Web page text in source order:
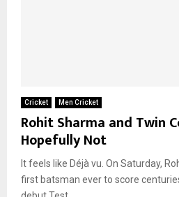
Cricket Men Cricket
Rohit Sharma and Twin
Hopefully Not
It feels like Déjà vu. On Saturday,
first batsman ever to score